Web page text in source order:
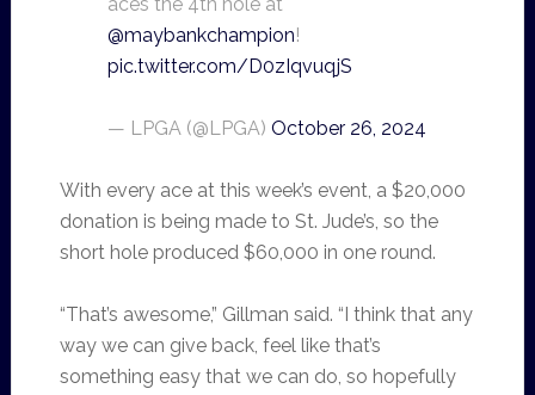
@maybankchampion!
pic.twitter.com/D0zIqvuqjS
— LPGA (@LPGA) October 26, 2024
With every ace at this week’s event, a $20,000
donation is being made to St. Jude’s, so the
short hole produced $60,000 in one round.
“That’s awesome,” Gillman said. “I think that any
way we can give back, feel like that’s
something easy that we can do, so hopefully